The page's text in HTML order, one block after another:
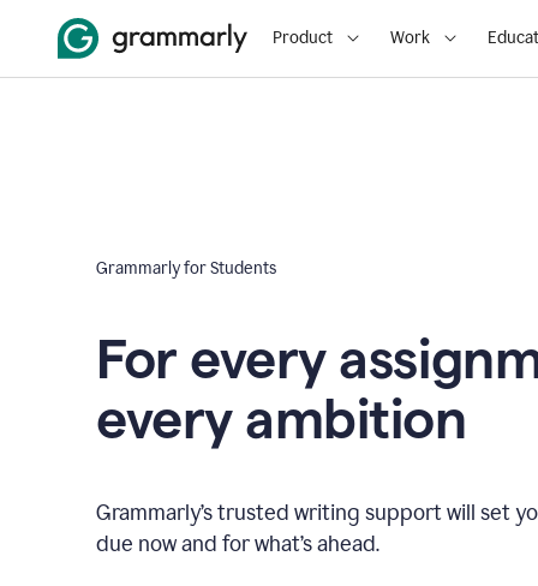
Product Work
Grammarly for Students
For every
every ambition
Grammarly’s trusted writing support will set
due now and for what’s ahead.